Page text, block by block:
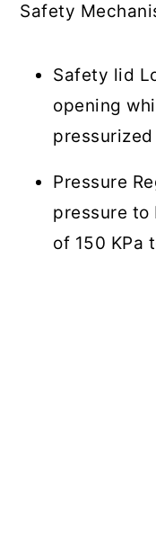
Safety
Safety lid
opening
pressurized
Pressure
pressure
of 150 KPa